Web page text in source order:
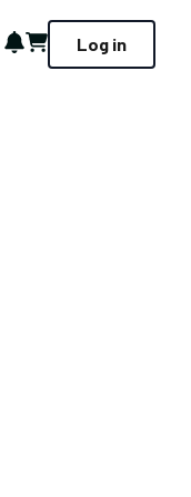
Notifications
Cart Log in